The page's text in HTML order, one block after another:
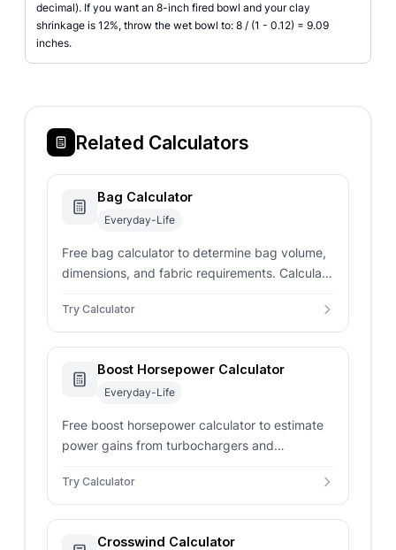
decimal). If you want an 8-inch fired bowl and your clay
shrinkage is 12%, throw the wet bowl to: 8 / (1 - 0.12) = 9.09
inches.
Related Calculators
Bag Calculator
Everyday-Life
Free bag calculator to determine bag volume,
dimensions, and fabric requirements. Calculate
area for sewing projects instantly.
Try Calculator
Boost Horsepower Calculator
Everyday-Life
Free boost horsepower calculator to estimate
power gains from turbochargers and
increase percentage, and performance gains
instantly.
Try Calculator
Crosswind Calculator